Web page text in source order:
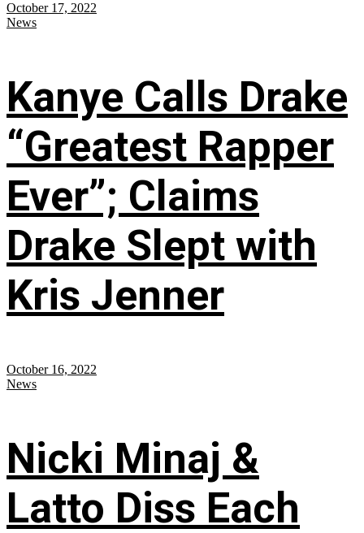
October 17, 2022
News
Kanye Calls Drake
“Greatest Rapper
Ever”; Claims
Drake Slept with
Kris Jenner
October 16, 2022
News
Nicki Minaj &
Latto Diss Each